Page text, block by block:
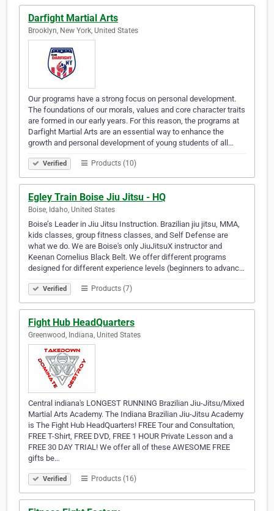
Darfight Martial Arts
Brooklyn, New York, United States
Our programs have a strong focus on personal development.
The foundations of our morals, values and core character traits
are formed in our early years. For this reason, the programs at
Darfight Martial Arts are an essential way to enhance the
growth and personal development of young students of all…
Verified Products (10)
Egley Train Boise Jiu Jitsu - HQ
Boise, Idaho, United States
Boise’s Leader in Jiu Jitsu Instruction. Brazilian jiu jitsu, MMA,
kids classes, group fitness classes, and Self Defense are
what we do. We are Boise's only JiuJitsuX instructor and
Keenan Cornelius Black Belt. We offer different programs
designed for different experience levels (beginners to advanc…
Verified Products (7)
Fight Hub HeadQuarters
Greenwood, Indiana, United States
Central indiana's LONGEST RUNNING Brazilian Jiu-Jitsu/Mixed
Martial Arts Academy. The Indiana Brazilian Jiu-Jitsu Academy
is The Fight Hub HeadQuarters! FREE Tour and Consultation,
FREE T-Shirt, FREE DVD, FREE 1 HOUR Private Lesson and a
FREE 30 DAY TRIAL! We offer all of these AWESOME FREE
gifts be…
Verified Products (16)